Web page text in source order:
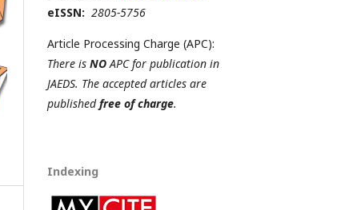
eISSN: 2805-5756
Article Processing Charge (APC):
There is NOAPC for publication in
JAEDS. The accepted articles are
publishedfree of charge.
Indexing